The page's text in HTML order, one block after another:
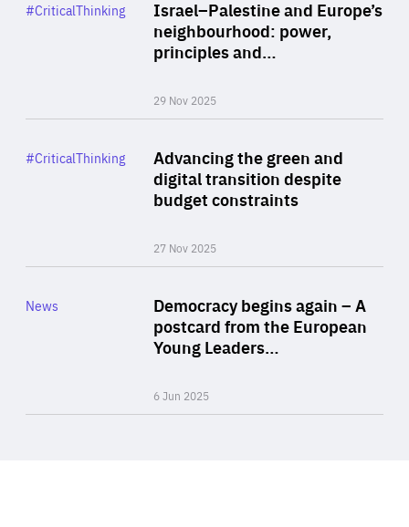
Israel–Palestine and Europe’s
neighbourhood: power,
principles and…
29 Nov 2025
Category
#CriticalThinking
Advancing the green and
digital transition despite
budget constraints
27 Nov 2025
Category
#CriticalThinking
Democracy begins again – A
postcard from the European
Young Leaders…
6 Jun 2025
Category
News